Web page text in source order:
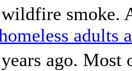
smoke.
adults
ago.